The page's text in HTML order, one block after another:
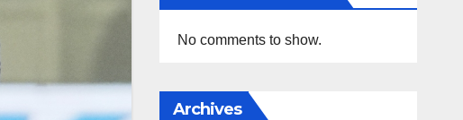
No comments to show.
Archives